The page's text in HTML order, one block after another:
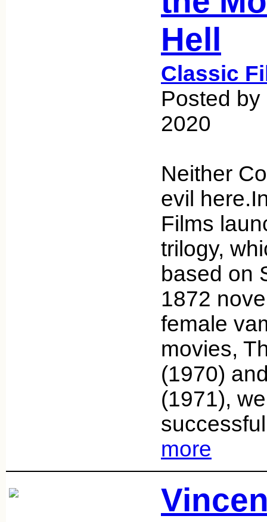
Hell
Classic
Posted
2020
Neither
evil
Films
trilogy,
based on
1872
female
movies,
(1970)
(1971),
more